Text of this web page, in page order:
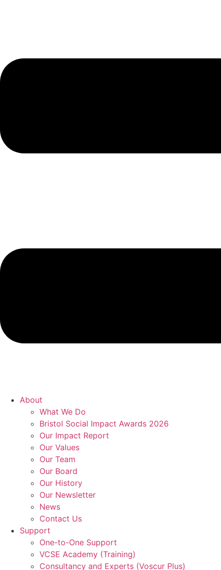
About
What We Do
Bristol Social Impact Awards 2026
Our Impact Report
Our Values
Our Team
Our Board
Our History
Our Newsletter
News
Contact Us
Support
One-to-One Support
VCSE Academy (Training)
Consultancy and Experts (Voscur Plus)